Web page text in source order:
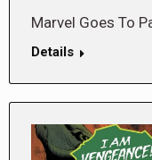
Marvel Goes To
Details